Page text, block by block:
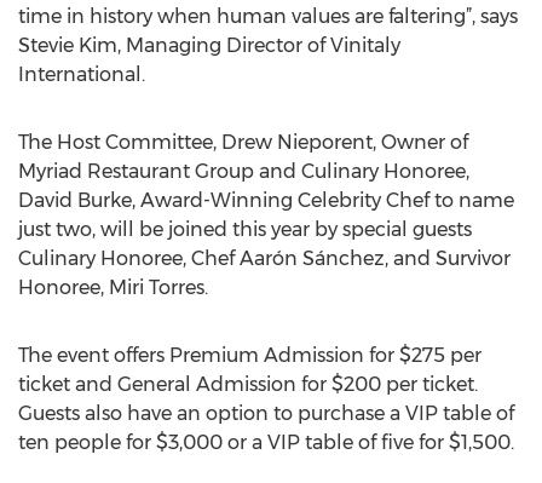
time in history when human values are faltering”, says
Stevie Kim, Managing Director of Vinitaly
International.
The Host Committee, Drew Nieporent, Owner of
Myriad Restaurant Group and Culinary Honoree,
David Burke, Award-Winning Celebrity Chef to name
just two, will be joined this year by special guests
Culinary Honoree, Chef Aarón Sánchez, and Survivor
Honoree, Miri Torres.
The event offers Premium Admission for $275 per
ticket and General Admission for $200 per ticket.
Guests also have an option to purchase a VIP table of
ten people for $3,000 or a VIP table of five for $1,500.